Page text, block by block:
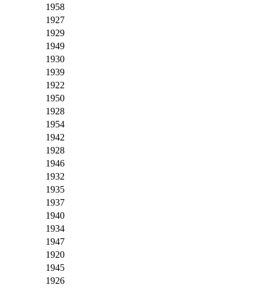
1958
1927
1929
1949
1930
1939
1922
1950
1928
1954
1942
1928
1946
1932
1935
1937
1940
1934
1947
1920
1945
1926